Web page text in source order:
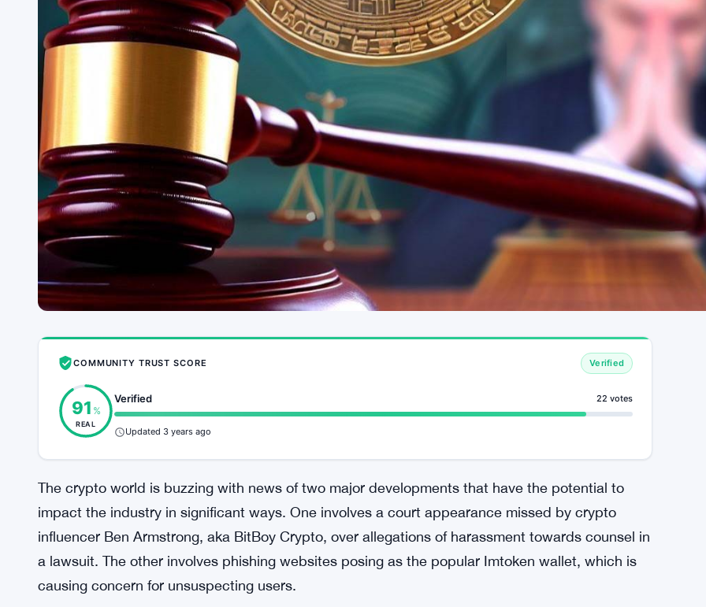
COMMUNITY TRUST SCORE Verified
91 %
REAL
Verified 22 votes
Updated 3 years ago
The crypto world is buzzing with news of two major developments that have the potential to
impact the industry in significant ways. One involves a court appearance missed by crypto
influencer Ben Armstrong, aka BitBoy Crypto, over allegations of harassment towards counsel in
a lawsuit. The other involves phishing websites posing as the popular Imtoken wallet, which is
causing concern for unsuspecting users.